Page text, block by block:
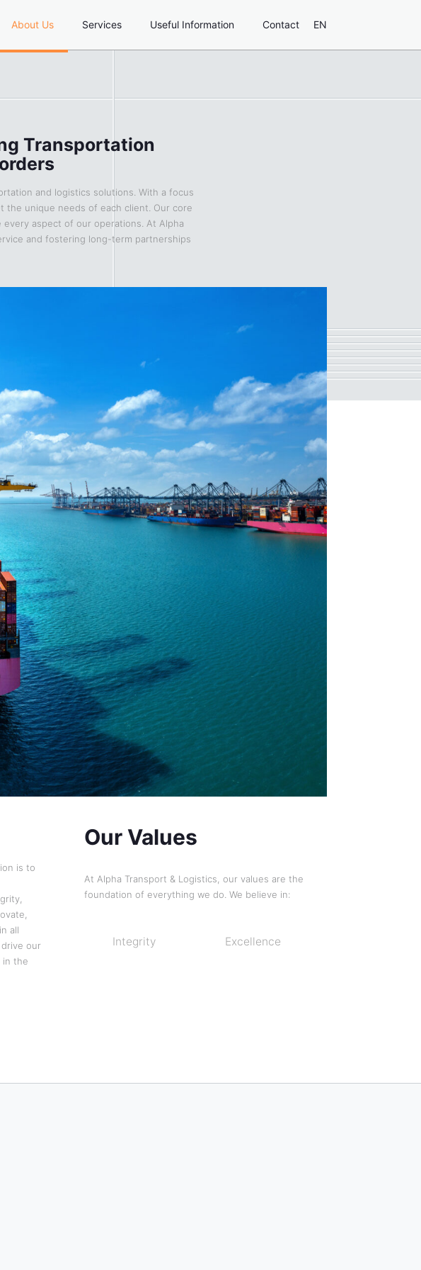
About Us Services Useful Information Contact EN
Transportation
and logistics solutions. With a focus
the unique needs of each client. Our core
aspect of our operations. At Alpha
and fostering long-term partnerships
is to
all
our
in the
Our Values
At Alpha Transport & Logistics, our values are the
foundation of everything we do. We believe in:
Integrity Excellence